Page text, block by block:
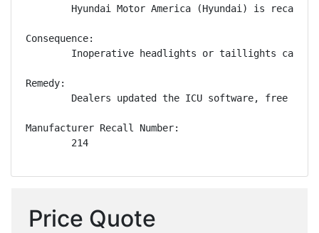
Hyundai Motor America (Hyundai) is
Consequence:
Inoperative headlights or taillights can
Remedy:
Dealers updated the ICU software, free of
Manufacturer Recall Number:
        214
Price Quote